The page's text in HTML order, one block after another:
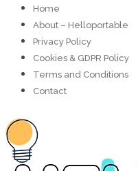
Home
About – Helloportable
Privacy Policy
Cookies & GDPR Policy
Terms and Conditions
Contact